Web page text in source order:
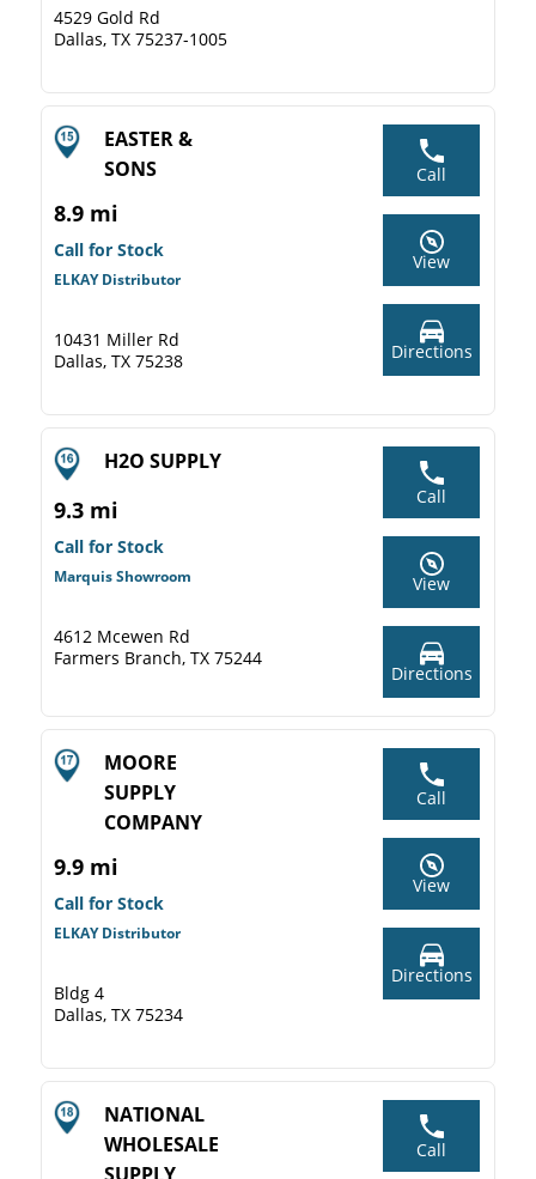
4529 Gold Rd
Dallas, TX 75237-1005
EASTER &
SONS
8.9 mi
Call for Stock
ELKAY Distributor
10431 Miller Rd
Dallas, TX 75238
Call
View
Directions
H2O SUPPLY
9.3 mi
Call for Stock
Marquis Showroom
4612 Mcewen Rd
Farmers Branch, TX 75244
Call
View
Directions
MOORE
SUPPLY
COMPANY
9.9 mi
Call for Stock
ELKAY Distributor
Bldg 4
Dallas, TX 75234
Call
View
Directions
NATIONAL
WHOLESALE
Call